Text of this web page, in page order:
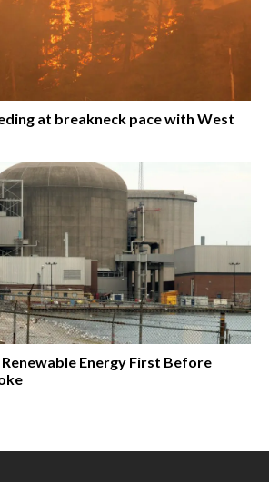
at breakneck pace with West
Energy First Before